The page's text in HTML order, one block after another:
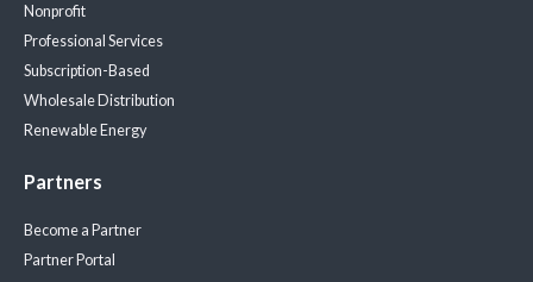
Nonprofit
Professional Services
Subscription-Based
Wholesale Distribution
Renewable Energy
Partners
Become a Partner
Partner Portal